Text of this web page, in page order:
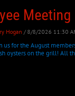
Hogan / 8/8/2026 11:30
us for the August
oysters on the grill! All